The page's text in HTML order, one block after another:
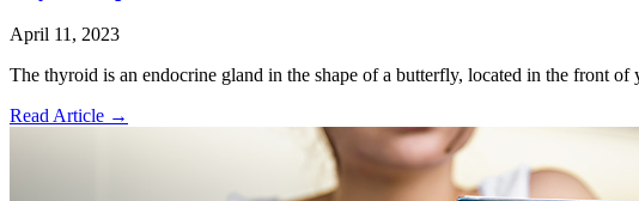
April 11, 2023
The thyroid is an endocrine gland in the shape of a butterfly, located in the front
Read Article →